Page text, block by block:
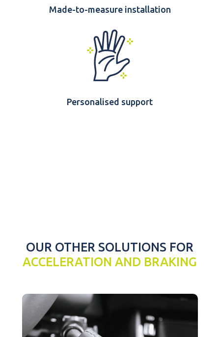
Made-to-measure installation
Personalised support
OUR OTHER SOLUTIONS FOR
ACCELERATION AND BRAKING